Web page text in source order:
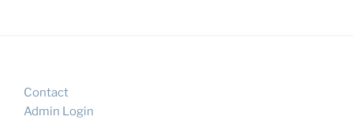
Contact
Admin Login